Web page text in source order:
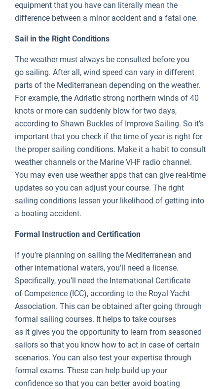
equipment that you have can literally mean the
difference between a minor accident and a fatal one.
Sail in the Right Conditions
The weather must always be consulted before you
go sailing. After all, wind speed can vary in different
parts of the Mediterranean depending on the weather.
For example, the Adriatic strong northern winds of 40
knots or more can suddenly blow for two days,
according to Shawn Buckles of Improve Sailing. So it’s
important that you check if the time of year is right for
the proper sailing conditions. Make it a habit to consult
weather channels or the Marine VHF radio channel.
You may even use weather apps that can give real-time
updates so you can adjust your course. The right
sailing conditions lessen your likelihood of getting into
a boating accident.
Formal Instruction and Certification
If you’re planning on sailing the Mediterranean and
other international waters, you’ll need a license.
Specifically, you’ll need the International Certificate
of Competence (ICC), according to the Royal Yacht
Association. This can be obtained after going through
formal sailing courses. It helps to take courses
as it gives you the opportunity to learn from seasoned
sailors so that you know how to act in case of certain
scenarios. You can also test your expertise through
formal exams. These can help build up your
confidence so that you can better avoid boating